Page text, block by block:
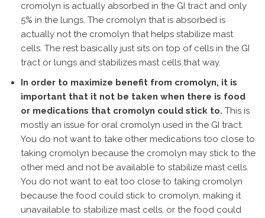
cromolyn is actually absorbed in the GI tract and only
5% in the lungs. The cromolyn that is absorbed is
actually not the cromolyn that helps stabilize mast
cells. The rest basically just sits on top of cells in the GI
tract or lungs and stabilizes mast cells that way.
In order to maximize benefit from cromolyn, it is
important that it not be taken when there is food
or medications that cromolyn could stick to. This is
mostly an issue for oral cromolyn used in the GI tract.
You do not want to take other medications too close to
taking cromolyn because the cromolyn may stick to the
other med and not be available to stabilize mast cells.
You do not want to eat too close to taking cromolyn
because the food could stick to cromolyn, making it
unavailable to stabilize mast cells, or the food could